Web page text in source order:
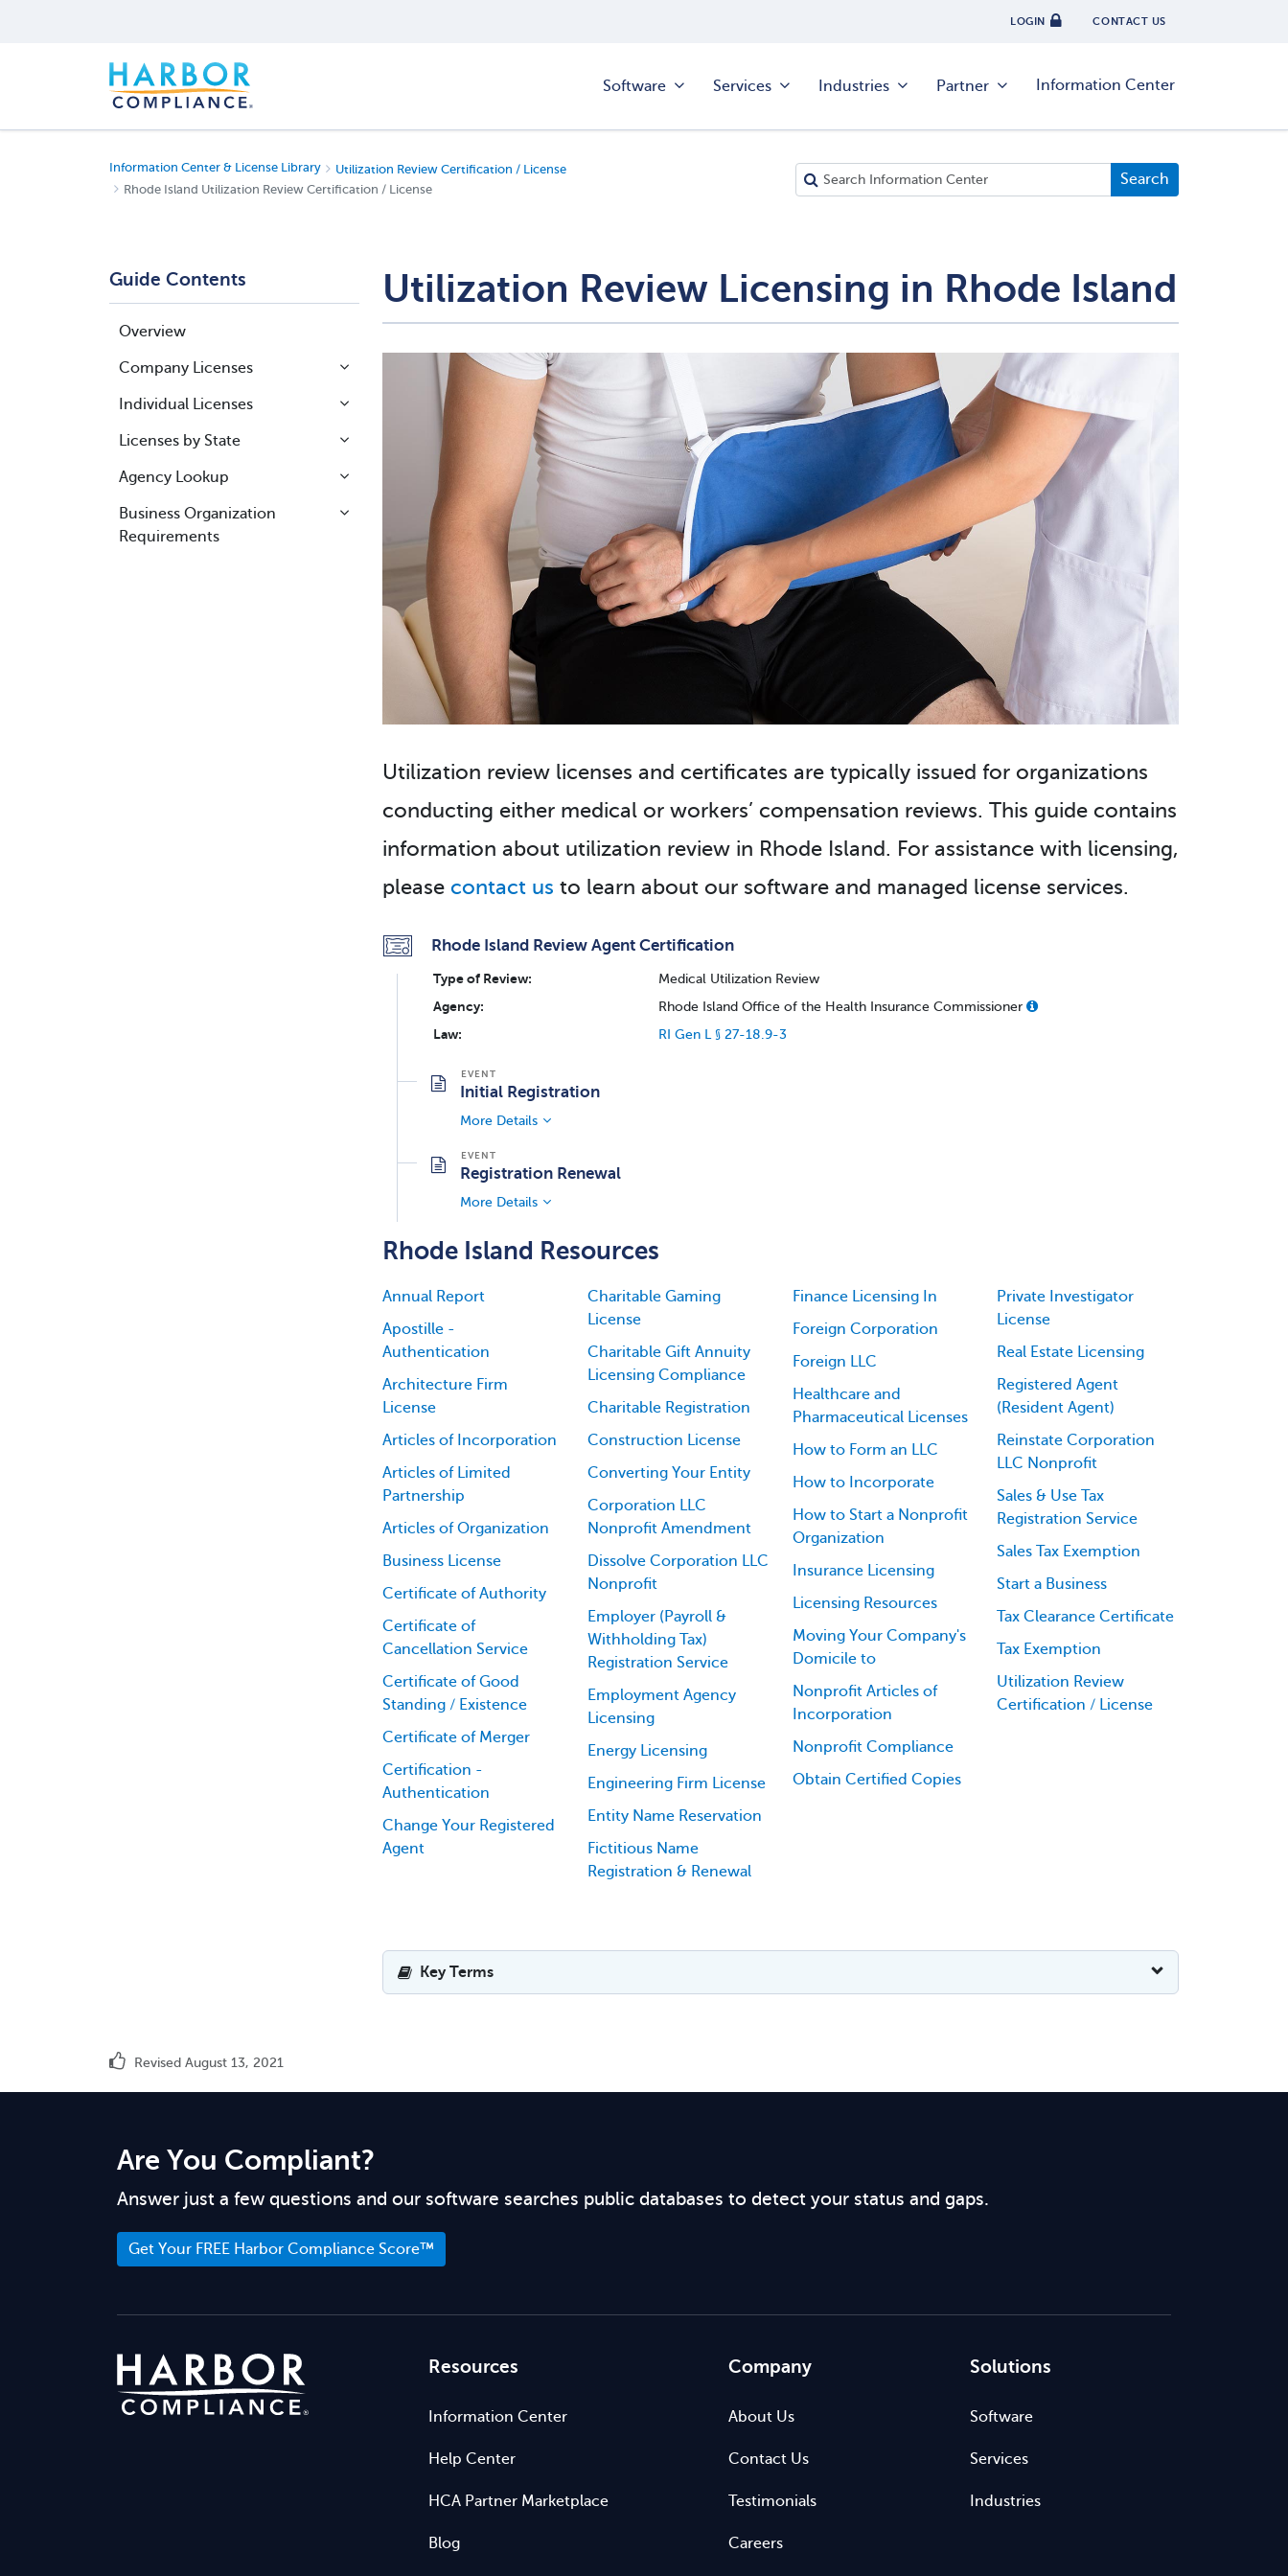
LOGIN CONTACT US
Software Services Industries Partner Information Center
Information Center & License Library
Utilization Review Certification / License
Rhode Island Utilization Review Certification / License
Guide Contents
Overview
Company Licenses
Individual Licenses
Licenses by State
Agency Lookup
Business Organization
Requirements
Utilization Review Licensing in Rhode Island
Utilization review licenses and certificates are typically issued for organizations
conducting either medical or workers’ compensation reviews. This guide contains
information about utilization review in Rhode Island. For assistance with licensing,
please contact us to learn about our software and managed license services.
Rhode Island Review Agent Certification
Type of Review:
Medical Utilization Review
Agency:
Rhode Island Office of the Health Insurance Commissioner
Law:
RI Gen L § 27-18.9-3
Initial Registration
More Details
Registration Renewal
More Details
Rhode Island Resources
Annual Report
Apostille -
Authentication
Architecture Firm
License
Articles of Incorporation
Articles of Limited
Partnership
Articles of Organization
Business License
Certificate of Authority
Certificate of
Cancellation Service
Certificate of Good
Standing / Existence
Certificate of Merger
Certification -
Authentication
Change Your Registered
Agent
Charitable Gaming
License
Charitable Gift Annuity
Licensing Compliance
Charitable Registration
Construction License
Converting Your Entity
Corporation LLC
Nonprofit Amendment
Dissolve Corporation LLC
Nonprofit
Employer (Payroll &
Withholding Tax)
Registration Service
Employment Agency
Licensing
Energy Licensing
Engineering Firm License
Entity Name Reservation
Fictitious Name
Registration & Renewal
Finance Licensing In
Foreign Corporation
Foreign LLC
Healthcare and
Pharmaceutical Licenses
How to Form an LLC
How to Incorporate
How to Start a Nonprofit
Organization
Insurance Licensing
Licensing Resources
Moving Your Company's
Domicile to
Nonprofit Articles of
Incorporation
Nonprofit Compliance
Obtain Certified Copies
Private Investigator
License
Real Estate Licensing
Registered Agent
(Resident Agent)
Reinstate Corporation
LLC Nonprofit
Sales & Use Tax
Registration Service
Sales Tax Exemption
Start a Business
Tax Clearance Certificate
Tax Exemption
Utilization Review
Certification / License
Key Terms
Revised August 13, 2021
Are You Compliant?
Answer just a few questions and our software searches public databases to detect your status and gaps.
Get Your FREE Harbor Compliance Score™
Resources
Information Center
Help Center
HCA Partner Marketplace
Blog
Company
About Us
Contact Us
Testimonials
Careers
Solutions
Software
Services
Industries